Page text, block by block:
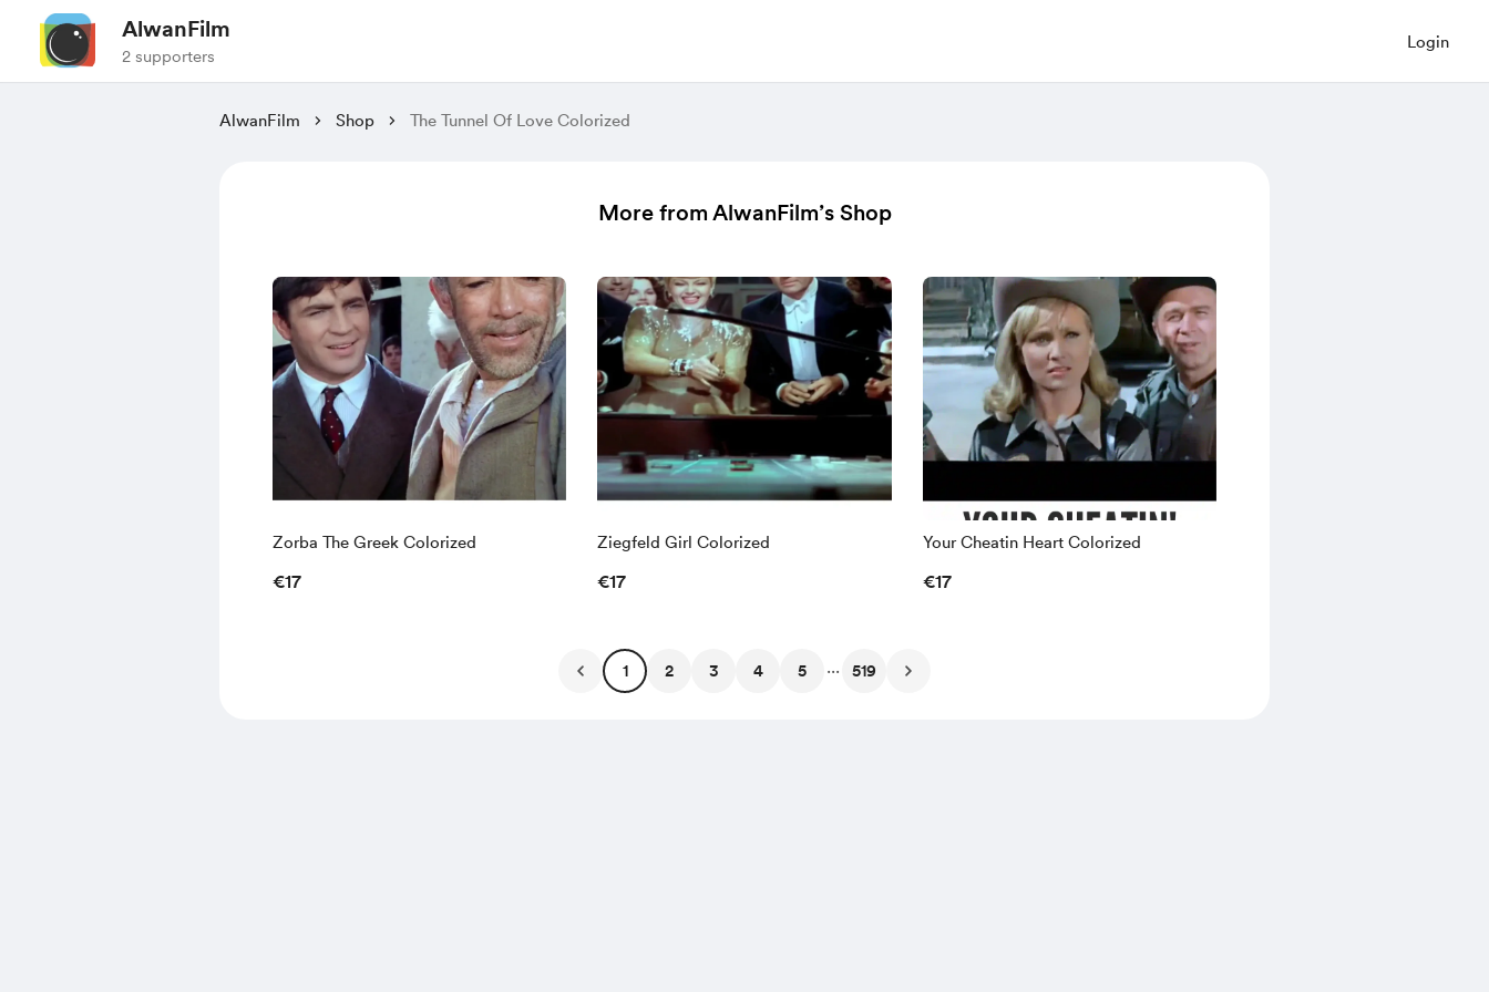
AlwanFilm
2 supporters
Login
AlwanFilm Shop The Tunnel Of Love Colorized
More from AlwanFilm’s Shop
Zorba The Greek Colorized
€17
Ziegfeld Girl Colorized
€17
Your Cheatin Heart Colorized
€17
1 2 3 4 5 ... 519